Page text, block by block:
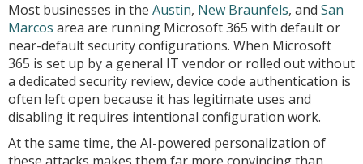
Most businesses in the Austin, New Braunfels, and San
Marcos area are running Microsoft 365 with default or
near-default security configurations. When Microsoft
365 is set up by a general IT vendor or rolled out without
a dedicated security review, device code authentication is
often left open because it has legitimate uses and
disabling it requires intentional configuration work.
At the same time, the AI-powered personalization of